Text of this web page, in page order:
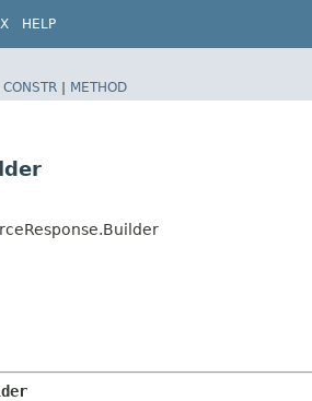
HELP
CONSTR | METHOD